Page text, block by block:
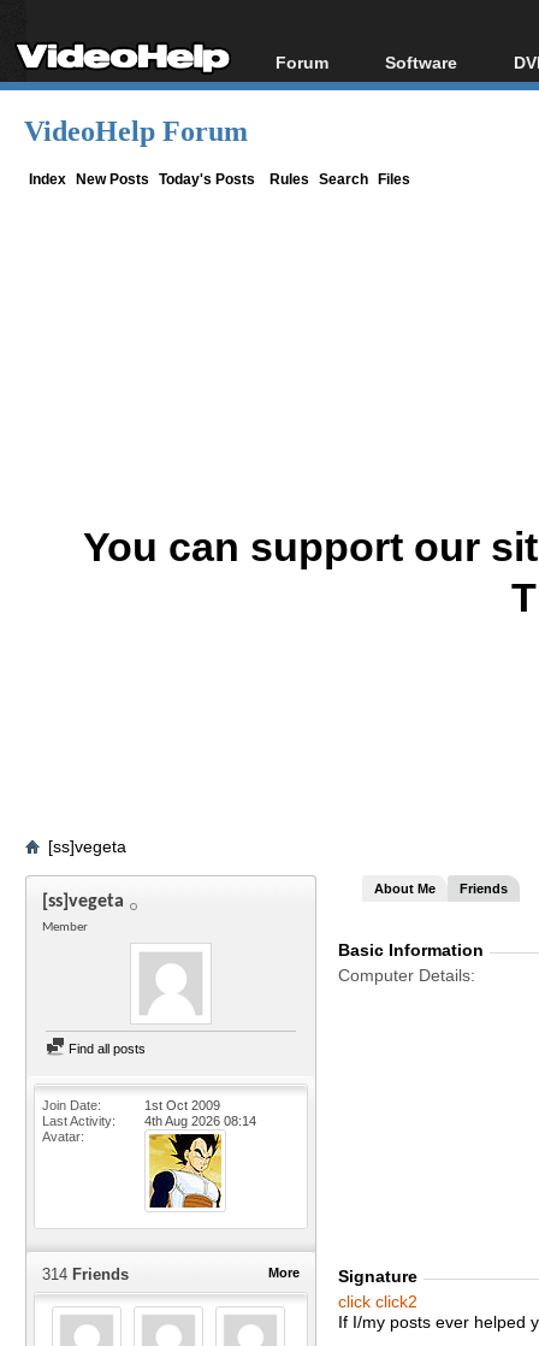
Forum
Forum Index
Software
All software
VideoHelp Forum
Index New Posts Today's Posts Rules Search Files
You can support our
[ss]vegeta
[ss]vegeta
Member
Find all posts
Join Date
1st Oct 2009
Last Activity
4th Aug 2026 08:14
Avatar
More
314 Friends
About Me Friends
Basic Information
Computer Details
Signature
click click2
If I/my posts ever helped